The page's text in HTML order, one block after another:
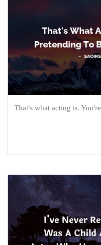
That's what acting is.